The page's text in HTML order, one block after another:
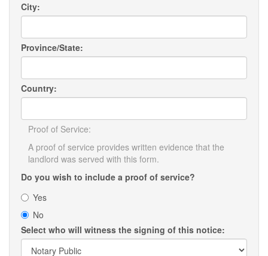
City:
Province/State:
Country:
Proof of Service:
A proof of service provides written evidence that the
landlord was served with this form.
Do you wish to include a proof of service?
Yes
No
Select who will witness the signing of this notice: